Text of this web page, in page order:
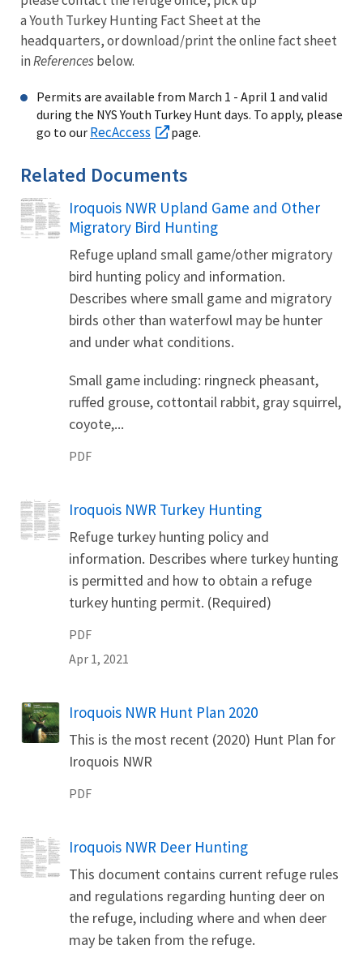
a Youth Turkey Hunting Fact Sheet at the
headquarters, or download/print the online fact sheet
inReferencesbelow.
Permits are available from March 1 - April 1 and valid
during the NYS Youth Turkey Hunt days. To apply, please
go to our RecAccess page.
Related Documents
Name
Iroquois NWR Upland Game and Other
Migratory Bird Hunting
Refuge upland small game/other migratory
bird hunting policy and information.
Describes where small game and migratory
birds other than waterfowl may be hunter
and under what conditions.
Small game including: ringneck pheasant,
ruffed grouse, cottontail rabbit, gray squirrel,
coyote,...
PDF
Name
Iroquois NWR Turkey Hunting
Refuge turkey hunting policy and
information. Describes where turkey hunting
is permitted and how to obtain a refuge
turkey hunting permit. (Required)
PDF
Apr 1, 2021
Name
Iroquois NWR Hunt Plan 2020
This is the most recent (2020) Hunt Plan for
Iroquois NWR
PDF
Name
Iroquois NWR Deer Hunting
This document contains current refuge rules
and regulations regarding hunting deer on
the refuge, including where and when deer
may be taken from the refuge.